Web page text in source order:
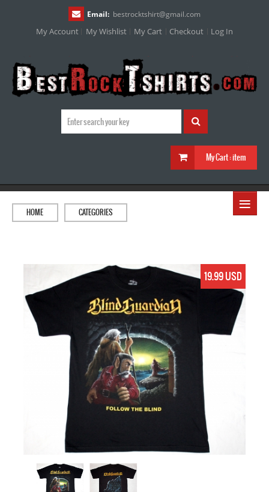
Email: bestrocktshirt@gmail.com
My Account My Wishlist My Cart Checkout Log In
My Cart :item
≡
HOME CATEGORIES
19.99 USD